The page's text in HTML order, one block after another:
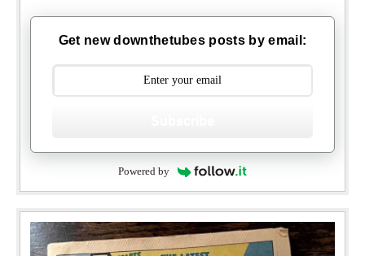
Get new downthetubes posts by email:
Powered by